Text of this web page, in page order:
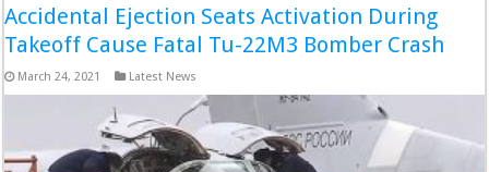
Accidental Ejection Seats Activation During
Takeoff Cause Fatal Tu-22M3 Bomber Crash
March 24, 2021 Latest News